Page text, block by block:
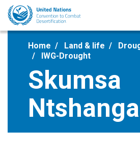
Skip
main
Home Land & life
IWG-Drought
Skumsa
Ntshanga